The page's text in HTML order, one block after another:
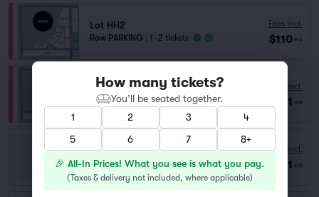
Lot HH2
Row PARKING 1–2 tickets
Fees Incl.
$110 ea
Lot A
Row GA | 1–10 tickets
Fees Incl.
$201 ea
2880 S Las Vegas Blvd.
Row GA | 1–10 tickets
Fees Incl.
$31 ea
How many tickets?
You’ll be seated together.
1
2 3
4
5
6 7 8+
🎉 All-In Prices! What you see is what you pay.
(Taxes & delivery not included, where applicable)